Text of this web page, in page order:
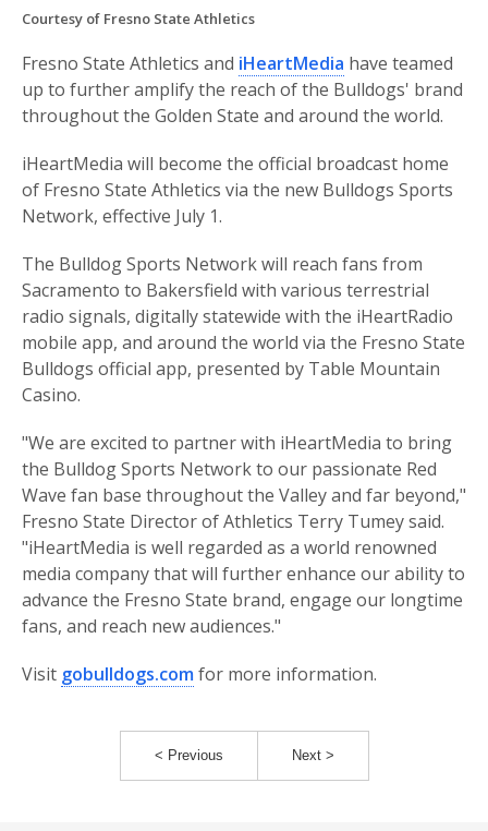
Courtesy of Fresno State Athletics
Fresno State Athletics and iHeartMedia have teamed
up to further amplify the reach of the Bulldogs' brand
throughout the Golden State and around the world.
iHeartMedia will become the official broadcast home
of Fresno State Athletics via the new Bulldogs Sports
Network, effective July 1.
The Bulldog Sports Network will reach fans from
Sacramento to Bakersfield with various terrestrial
radio signals, digitally statewide with the iHeartRadio
mobile app, and around the world via the Fresno State
Bulldogs official app, presented by Table Mountain
Casino.
"We are excited to partner with iHeartMedia to bring
the Bulldog Sports Network to our passionate Red
Wave fan base throughout the Valley and far beyond,"
Fresno State Director of Athletics Terry Tumey said.
"iHeartMedia is well regarded as a world renowned
media company that will further enhance our ability to
advance the Fresno State brand, engage our longtime
fans, and reach new audiences."
Visit gobulldogs.comfor more information.
< Previous Next >